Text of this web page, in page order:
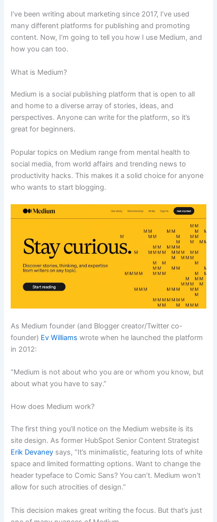
I’ve been writing about marketing since 2017, I’ve used
many different platforms for publishing and promoting
content. Now, I’m going to tell you how I use Medium, and
how you can too.
What is Medium?
Medium is a social publishing platform that is open to all
and home to a diverse array of stories, ideas, and
perspectives. Anyone can write for the platform, so it’s
great for beginners.
Popular topics on Medium range from mental health to
social media, from world affairs and trending news to
productivity hacks. This makes it a solid choice for anyone
who wants to start blogging.
As Medium founder (and Blogger creator/Twitter co-
founder) Ev Williams wrote when he launched the platform
in 2012:
“Medium is not about who you are or whom you know, but
about what you have to say.”
How does Medium work?
The first thing you’ll notice on the Medium website is its
site design. As former HubSpot Senior Content Strategist
Erik Devaney says, “It’s minimalistic, featuring lots of white
space and limited formatting options. Want to change the
header typeface to Comic Sans? You can’t. Medium won’t
allow for such atrocities of design.”
This decision makes great writing the focus. But that’s just